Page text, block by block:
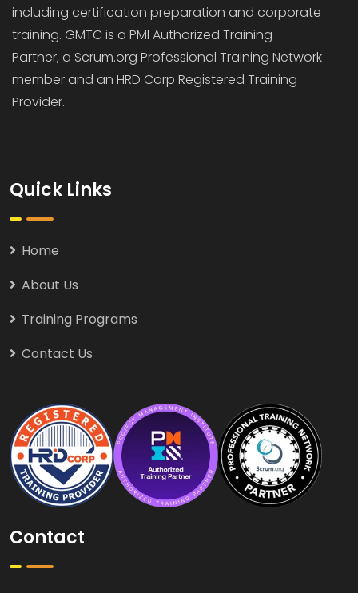
including certification preparation and corporate
training. GMTC is a PMI Authorized Training
Partner, a Scrum.org Professional Training Network
member and an HRD Corp Registered Training
Provider.
Quick Links
Home
About Us
Training Programs
Contact Us
Contact